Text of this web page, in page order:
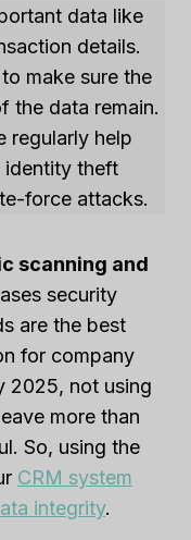
data like
details.
make sure the
the data remain.
regularly help
identity theft
force attacks.
scanning and
security
are the best
for company
2025, not using
more than
So, using the
CRM system
integrity.